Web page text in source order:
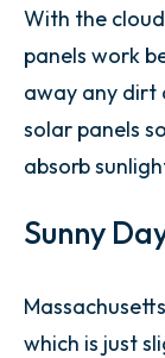
With the
panels work
away any dirt
solar panels
absorb
Sunny
which is just